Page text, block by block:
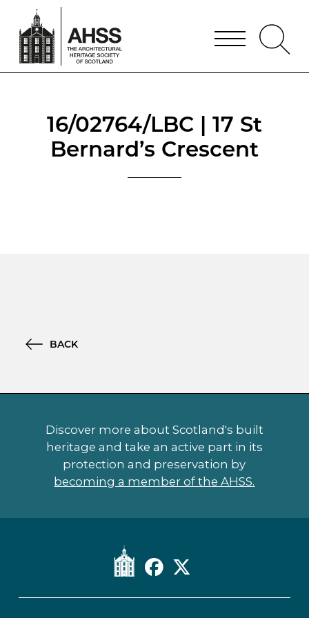
16/02764/LBC | 17 St
Bernard’s Crescent
BACK
Discover more about Scotland's built
heritage and take an active part in its
protection and preservation by
becoming a member of the AHSS.